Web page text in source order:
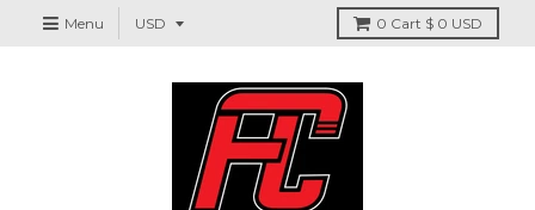
Menu 0 Cart $ 0 USD